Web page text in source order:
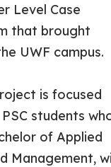
Level Case
that brought
UWF campus.
is focused
students
of Applied
Management,